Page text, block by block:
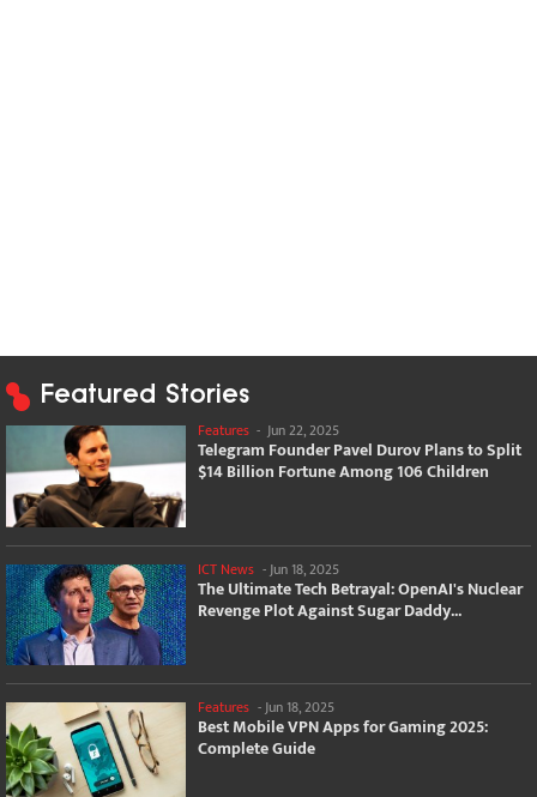
Featured Stories
Features - Jun 22, 2025
Telegram Founder Pavel Durov Plans to Split
$14 Billion Fortune Among 106 Children
ICT News - Jun 18, 2025
The Ultimate Tech Betrayal: OpenAI's Nuclear
Revenge Plot Against Sugar Daddy...
Features -Jun 18, 2025
Best Mobile VPN Apps for Gaming 2025:
Complete Guide